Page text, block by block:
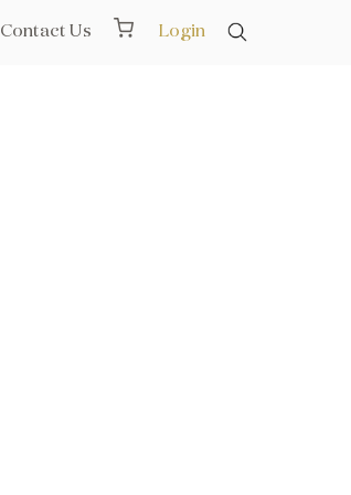
Contact Us Login